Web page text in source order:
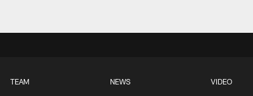
TEAM NEWS VIDEO